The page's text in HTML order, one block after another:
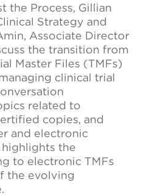
the Process, Gillian
Strategy and
Associate Director
the transition from
Master Files (TMFs)
clinical trial
related to
copies, and
and electronic
the
to electronic TMFs
the evolving